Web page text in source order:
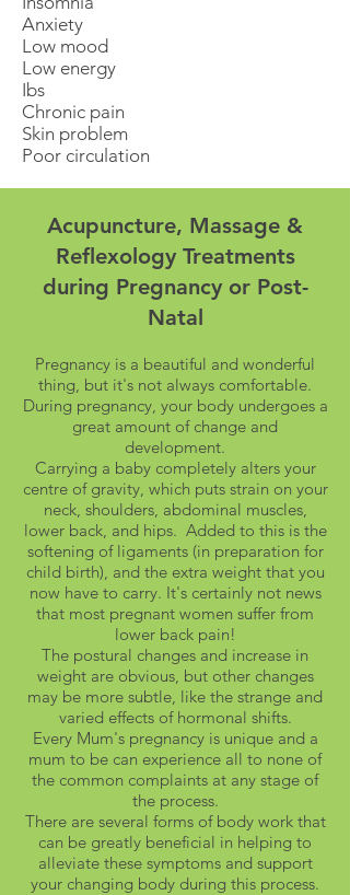
Anxiety
Low mood
Low energy
Ibs
Chronic pain
Skin problem
Poor circulation
Acupuncture, Massage &
Reflexology Treatments
during Pregnancy or Post-
Natal
Pregnancy is a beautiful and wonderful
thing, but it's not always comfortable.
During pregnancy, your body undergoes a
great amount of change and
development.
Carrying a baby completely alters your
centre of gravity, which puts strain on your
neck, shoulders, abdominal muscles,
lower back, and hips. Added to this is the
softening of ligaments (in preparation for
child birth), and the extra weight that you
now have to carry. It's certainly not news
that most pregnant women suffer from
lower back pain!
The postural changes and increase in
weight are obvious, but other changes
may be more subtle, like the strange and
varied effects of hormonal shifts.
Every Mum's pregnancy is unique and a
mum to be can experience all to none of
the common complaints at any stage of
the process.
There are several forms of body work that
can be greatly beneficial in helping to
alleviate these symptoms and support
your changing body during this process.